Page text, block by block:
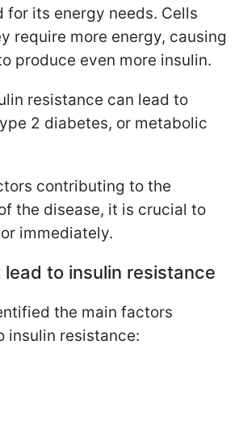
for its energy needs. Cells
require more energy, causing
produce even more insulin.
resistance can lead to
2 diabetes, or metabolic
contributing to the
the disease, it is crucial to
immediately.
to insulin resistance
the main factors
insulin resistance: